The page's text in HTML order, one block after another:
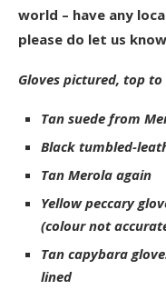
world – have any
please do let us
Gloves pictured, top
Tan suede from
Black tumbled-
Tan Merola again
Yellow peccary
(colour not
Tan capybara
lined